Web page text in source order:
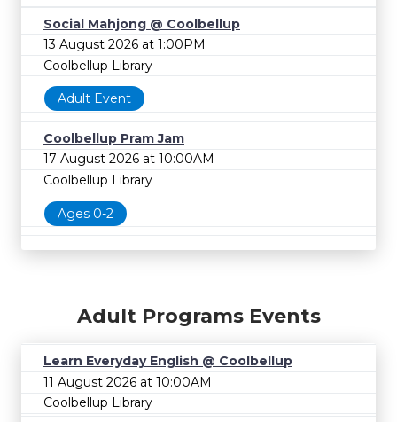
Social Mahjong @ Coolbellup
13 August 2026 at 1:00PM
Coolbellup Library
Adult Event
Coolbellup Pram Jam
17 August 2026 at 10:00AM
Coolbellup Library
Ages 0-2
Adult Programs Events
Learn Everyday English @ Coolbellup
11 August 2026 at 10:00AM
Coolbellup Library